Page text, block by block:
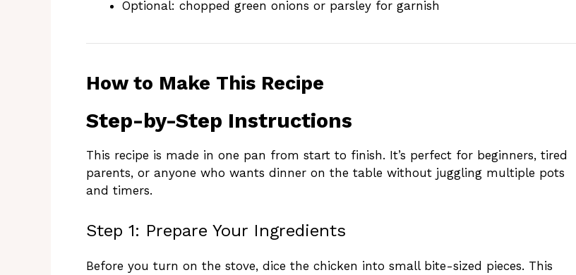
Optional: chopped green onions or parsley for garnish
How to Make This Recipe
Step-by-Step Instructions
This recipe is made in one pan from start to finish. It’s perfect for beginners, tired
parents, or anyone who wants dinner on the table without juggling multiple pots
and timers.
Step 1: Prepare Your Ingredients
Before you turn on the stove, dice the chicken into small bite-sized pieces. This